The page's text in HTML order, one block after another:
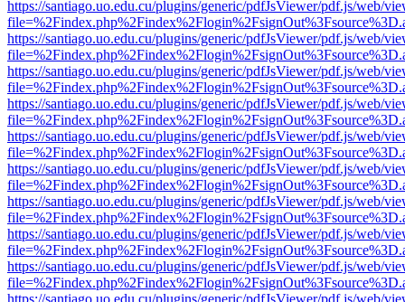
https://santiago.uo.edu.cu/plugins/generic/pdfJsViewer/pdf.js/web/
https://santiago.uo.edu.cu/plugins/generic/pdfJsViewer/pdf.js/web/
https://santiago.uo.edu.cu/plugins/generic/pdfJsViewer/pdf.js/web/
https://santiago.uo.edu.cu/plugins/generic/pdfJsViewer/pdf.js/web/
https://santiago.uo.edu.cu/plugins/generic/pdfJsViewer/pdf.js/web/
https://santiago.uo.edu.cu/plugins/generic/pdfJsViewer/pdf.js/web/
https://santiago.uo.edu.cu/plugins/generic/pdfJsViewer/pdf.js/web/
https://santiago.uo.edu.cu/plugins/generic/pdfJsViewer/pdf.js/web/
https://santiago.uo.edu.cu/plugins/generic/pdfJsViewer/pdf.js/web/
https://santiago.uo.edu.cu/plugins/generic/pdfJsViewer/pdf.js/web/